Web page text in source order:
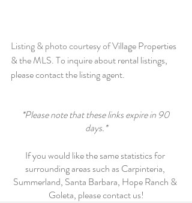
Listing & photo courtesy of Village Properties
& the MLS. To inquire about rental listings,
please contact the listing agent.
*Please note that these links expire in 90
days.*
If you would like the same statistics for
surrounding areas such as Carpinteria,
Summerland, Santa Barbara, Hope Ranch &
Goleta, please contact us!